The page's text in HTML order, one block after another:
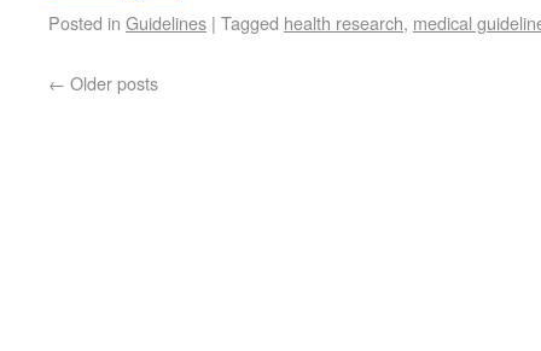
Posted in Guidelines | Tagged health research, medical
← Older posts